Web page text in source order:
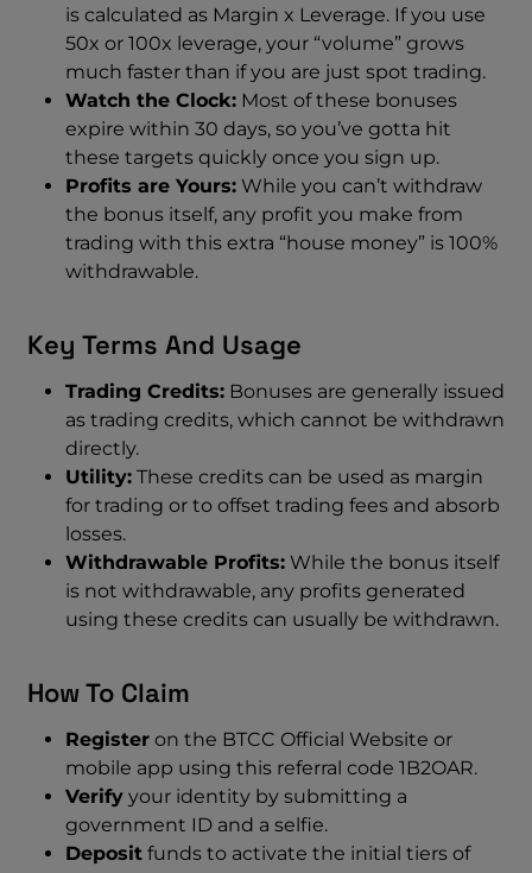
is calculated as Margin x Leverage. If you use
50x or 100x leverage, your “volume” grows
much faster than if you are just spot trading.
Watch the Clock: Most of these bonuses
expire within 30 days, so you’ve gotta hit
these targets quickly once you sign up.
Profits are Yours: While you can’t withdraw
the bonus itself, any profit you make from
trading with this extra “house money” is 100%
withdrawable.
Key Terms And Usage
Trading Credits: Bonuses are generally issued
as trading credits, which cannot be withdrawn
directly.
Utility: These credits can be used as margin
for trading or to offset trading fees and absorb
losses.
Withdrawable Profits: While the bonus itself
is not withdrawable, any profits generated
using these credits can usually be withdrawn.
How To Claim
Register on the BTCC Official Website or
mobile app using this referral code 1B2OAR.
Verify your identity by submitting a
government ID and a selfie.
Deposit funds to activate the initial tiers of